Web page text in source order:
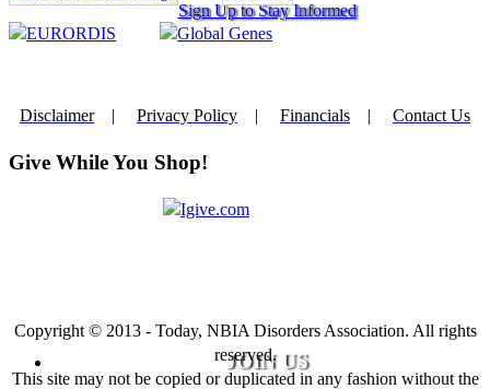
Sign Up to Stay Informed
JOIN US
Disclaimer| Privacy Policy | Financials | Contact Us
Give While You Shop!
Copyright © 2013 - Today, NBIA Disorders Association. All rights
reserved.
This site may not be copied or duplicated in any fashion without the